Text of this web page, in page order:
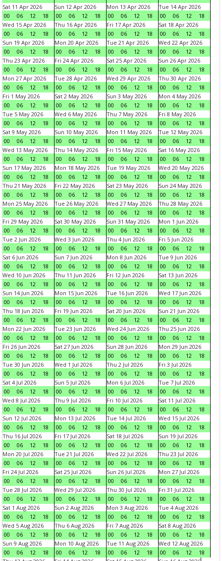
Sat 11 Apr 2026
00
06 12 18
Sun 12 Apr 2026
00
06 12 18
Mon 13 Apr 2026
00
06 12 18
Tue 14 Apr 2026
00
06 12
18
Wed 15 Apr 2026
00
06 12 18
Thu 16 Apr 2026
00
06 12 18
Fri 17 Apr 2026
00
06 12 18
Sat 18 Apr 2026
00
06 12
18
Sun 19 Apr 2026
00
06 12 18
Mon 20 Apr 2026
00
06 12 18
Tue 21 Apr 2026
00
06 12 18
Wed 22 Apr 2026
00
06 12
18
Thu 23 Apr 2026
00
06 12 18
Fri 24 Apr 2026
00
06 12 18
Sat 25 Apr 2026
00
06 12 18
Sun 26 Apr 2026
00
06 12
18
Mon 27 Apr 2026
00
06 12 18
Tue 28 Apr 2026
00
06 12 18
Wed 29 Apr 2026
00
06 12 18
Thu 30 Apr 2026
00
06 12
18
Fri 1 May 2026
00
06 12 18
Sat 2 May 2026
00
06 12 18
Sun 3 May 2026
00
06 12 18
Mon 4 May 2026
00
06 12
18
Tue 5 May 2026
00
06 12 18
Wed 6 May 2026
00
06 12 18
Thu 7 May 2026
00
06 12 18
Fri 8 May 2026
00
06 12
18
Sat 9 May 2026
00
06 12 18
Sun 10 May 2026
00
06 12 18
Mon 11 May 2026
00
06 12 18
Tue 12 May 2026
00
06 12
18
Wed 13 May 2026
00
06 12 18
Thu 14 May 2026
00
06 12 18
Fri 15 May 2026
00
06 12 18
Sat 16 May 2026
00
06 12
18
Sun 17 May 2026
00
06 12 18
Mon 18 May 2026
00
06 12 18
Tue 19 May 2026
00
06 12 18
Wed 20 May 2026
00
06 12
18
Thu 21 May 2026
00
06 12 18
Fri 22 May 2026
00
06 12 18
Sat 23 May 2026
00
06 12 18
Sun 24 May 2026
00
06 12
18
Mon 25 May 2026
00
06 12 18
Tue 26 May 2026
00
06 12 18
Wed 27 May 2026
00
06 12 18
Thu 28 May 2026
00
06 12
18
Fri 29 May 2026
00
06 12 18
Sat 30 May 2026
00
06 12 18
Sun 31 May 2026
00
06 12 18
Mon 1 Jun 2026
00
06 12
18
Tue 2 Jun 2026
00
06 12 18
Wed 3 Jun 2026
00
06 12 18
Thu 4 Jun 2026
00
06 12 18
Fri 5 Jun 2026
00
06 12
18
Sat 6 Jun 2026
00
06 12 18
Sun 7 Jun 2026
00
06 12 18
Mon 8 Jun 2026
00
06 12 18
Tue 9 Jun 2026
00
06 12
18
Wed 10 Jun 2026
00
06 12 18
Thu 11 Jun 2026
00
06 12 18
Fri 12 Jun 2026
00
06 12 18
Sat 13 Jun 2026
00
06 12
18
Sun 14 Jun 2026
00
06 12 18
Mon 15 Jun 2026
00
06 12 18
Tue 16 Jun 2026
00
06 12 18
Wed 17 Jun 2026
00
06 12
18
Thu 18 Jun 2026
00
06 12 18
Fri 19 Jun 2026
00
06 12 18
Sat 20 Jun 2026
00
06 12 18
Sun 21 Jun 2026
00
06 12
18
Mon 22 Jun 2026
00
06 12 18
Tue 23 Jun 2026
00
06 12 18
Wed 24 Jun 2026
00
06 12 18
Thu 25 Jun 2026
00
06 12
18
Fri 26 Jun 2026
00
06 12 18
Sat 27 Jun 2026
00
06 12 18
Sun 28 Jun 2026
00
06 12 18
Mon 29 Jun 2026
00
06 12
18
Tue 30 Jun 2026
00
06 12 18
Wed 1 Jul 2026
00
06 12 18
Thu 2 Jul 2026
00
06 12 18
Fri 3 Jul 2026
00
06 12
18
Sat 4 Jul 2026
00
06 12 18
Sun 5 Jul 2026
00
06 12 18
Mon 6 Jul 2026
00
06 12 18
Tue 7 Jul 2026
00
06 12
18
Wed 8 Jul 2026
00
06 12 18
Thu 9 Jul 2026
00
06 12 18
Fri 10 Jul 2026
00
06 12 18
Sat 11 Jul 2026
00
06 12
18
Sun 12 Jul 2026
00
06 12 18
Mon 13 Jul 2026
00
06 12 18
Tue 14 Jul 2026
00
06 12 18
Wed 15 Jul 2026
00
06 12
18
Thu 16 Jul 2026
00
06 12 18
Fri 17 Jul 2026
00
06 12 18
Sat 18 Jul 2026
00
06 12 18
Sun 19 Jul 2026
00
06 12
18
Mon 20 Jul 2026
00
06 12 18
Tue 21 Jul 2026
00
06 12 18
Wed 22 Jul 2026
00
06 12 18
Thu 23 Jul 2026
00
06 12
18
Fri 24 Jul 2026
00
06 12 18
Sat 25 Jul 2026
00
06 12 18
Sun 26 Jul 2026
00
06 12 18
Mon 27 Jul 2026
00
06 12
18
Tue 28 Jul 2026
00
06 12 18
Wed 29 Jul 2026
00
06 12 18
Thu 30 Jul 2026
00
06 12 18
Fri 31 Jul 2026
00
06 12
18
Sat 1 Aug 2026
00
06 12 18
Sun 2 Aug 2026
00
06 12 18
Mon 3 Aug 2026
00
06 12 18
Tue 4 Aug 2026
00
06 12
18
Wed 5 Aug 2026
00
06 12 18
Thu 6 Aug 2026
00
06 12 18
Fri 7 Aug 2026
00
06 12 18
Sat 8 Aug 2026
00
06 12
18
Sun 9 Aug 2026
00
06 12 18
Mon 10 Aug 2026
00
06 12 18
Tue 11 Aug 2026
00
06 12 18
Wed 12 Aug 2026
00
06 12
18